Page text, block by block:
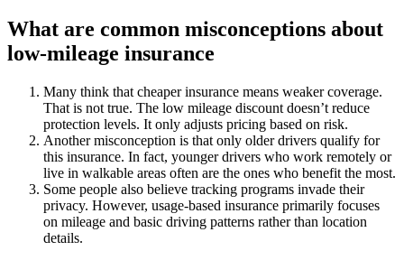
What are common misconceptions about
low-mileage insurance
Many think that cheaper insurance means weaker coverage.
That is not true. The low mileage discount doesn’t reduce
protection levels. It only adjusts pricing based on risk.
Another misconception is that only older drivers qualify for
this insurance. In fact, younger drivers who work remotely or
live in walkable areas often are the ones who benefit the most.
Some people also believe tracking programs invade their
privacy. However, usage-based insurance primarily focuses
on mileage and basic driving patterns rather than location
details.